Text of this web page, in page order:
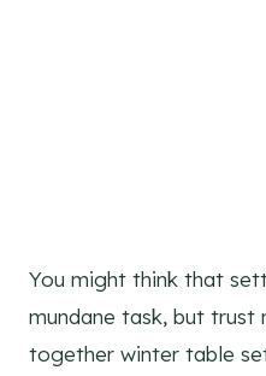
You might think that
mundane task, but trust
together winter table